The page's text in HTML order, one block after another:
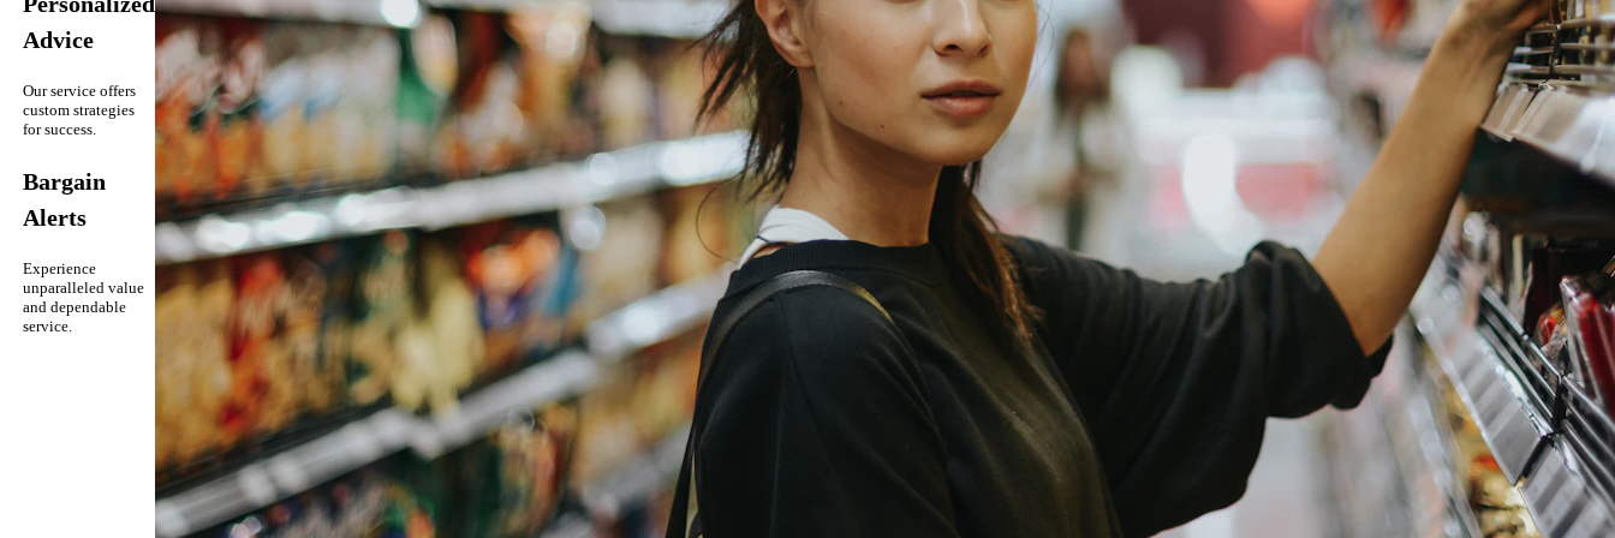
Advice
Our service offers
custom strategies
for success.
Bargain
Alerts
Experience
unparalleled value
and dependable
service.